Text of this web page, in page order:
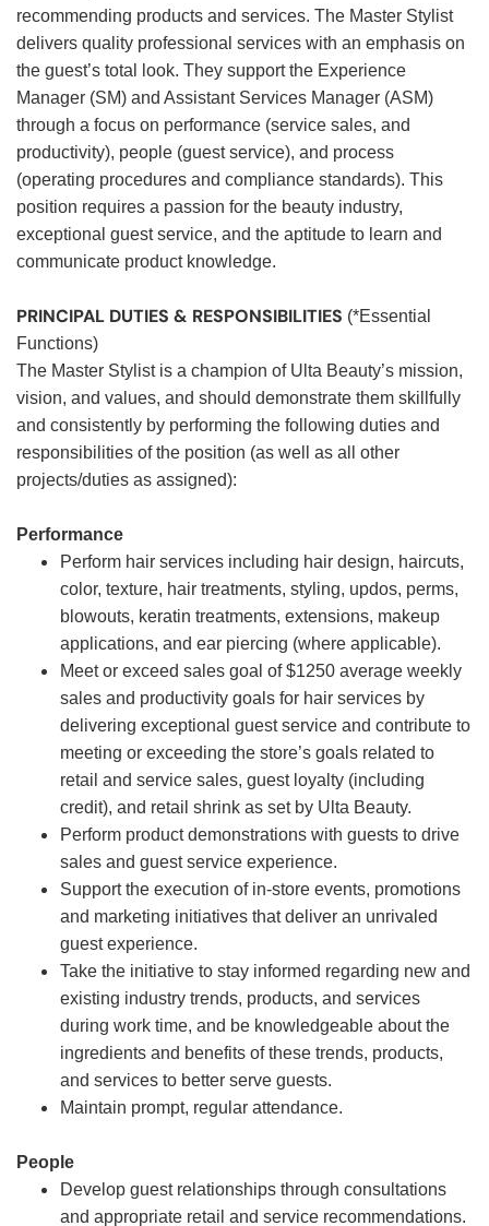
recommending products and services. The Master Stylist
delivers quality professional services with an emphasis on
the guest’s total look. They support the Experience
Manager (SM) and Assistant Services Manager (ASM)
through a focus on performance (service sales, and
productivity), people (guest service), and process
(operating procedures and compliance standards). This
position requires a passion for the beauty industry,
exceptional guest service, and the aptitude to learn and
communicate product knowledge.
PRINCIPAL DUTIES & RESPONSIBILITIES (*Essential
Functions)
The Master Stylist is a champion of Ulta Beauty’s mission,
vision, and values, and should demonstrate them skillfully
and consistently by performing the following duties and
responsibilities of the position (as well as all other
projects/duties as assigned):
Performance
Perform hair services including hair design, haircuts,
color, texture, hair treatments, styling, updos, perms,
blowouts, keratin treatments, extensions, makeup
applications, and ear piercing (where applicable).
Meet or exceed sales goal of $1250 average weekly
sales and productivity goals for hair services by
delivering exceptional guest service and contribute to
meeting or exceeding the store’s goals related to
retail and service sales, guest loyalty (including
credit), and retail shrink as set by Ulta Beauty.
Perform product demonstrations with guests to drive
sales and guest service experience.
Support the execution of in-store events, promotions
and marketing initiatives that deliver an unrivaled
guest experience.
Take the initiative to stay informed regarding new and
existing industry trends, products, and services
during work time, and be knowledgeable about the
ingredients and benefits of these trends, products,
and services to better serve guests.
Maintain prompt, regular attendance.
People
Develop guest relationships through consultations
and appropriate retail and service recommendations.